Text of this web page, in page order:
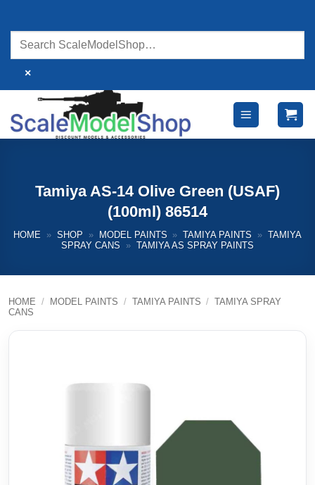
content
×
Tamiya AS-14 Olive Green (USAF)
(100ml) 86514
HOME » SHOP » MODEL PAINTS » TAMIYA PAINTS » TAMIYA
SPRAY CANS
» TAMIYA AS SPRAY PAINTS
HOME / MODEL PAINTS / TAMIYA PAINTS / TAMIYA SPRAY
CANS